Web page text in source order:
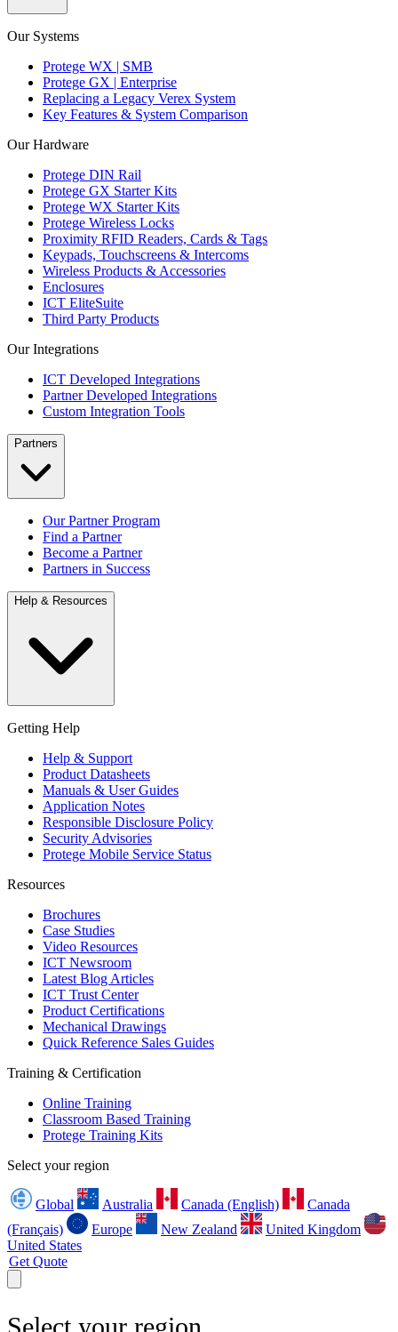
Our Systems
Protege WX | SMB
Protege GX | Enterprise
Replacing a Legacy Verex System
Key Features & System Comparison
Our Hardware
Protege DIN Rail
Protege GX Starter Kits
Protege WX Starter Kits
Protege Wireless Locks
Proximity RFID Readers, Cards & Tags
Keypads, Touchscreens & Intercoms
Wireless Products & Accessories
Enclosures
ICT EliteSuite
Third Party Products
Our Integrations
ICT Developed Integrations
Partner Developed Integrations
Custom Integration Tools
Partners
Our Partner Program
Find a Partner
Become a Partner
Partners in Success
Help & Resources
Getting Help
Help & Support
Product Datasheets
Manuals & User Guides
Application Notes
Responsible Disclosure Policy
Security Advisories
Protege Mobile Service Status
Resources
Brochures
Case Studies
Video Resources
ICT Newsroom
Latest Blog Articles
ICT Trust Center
Product Certifications
Mechanical Drawings
Quick Reference Sales Guides
Training & Certification
Online Training
Classroom Based Training
Protege Training Kits
Select your region
Global Australia Canada (English)
Canada
(Français)
Europe New Zealand
United Kingdom
United States
Get Quote
Select your region